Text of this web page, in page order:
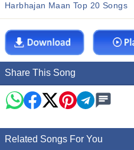
Harbhajan Maan Top 20 Songs
Share This Song
Related Songs For You